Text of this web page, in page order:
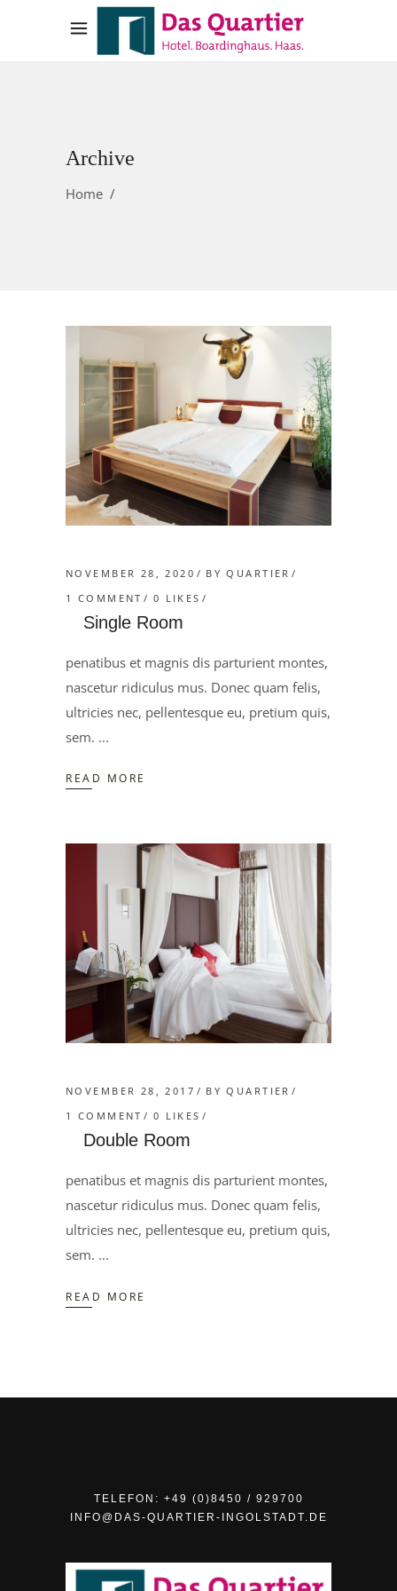
Archive
Home /
NOVEMBER 28, 2020 BYQUARTIER
1 COMMENT
0 LIKES
Single Room
penatibus et magnis dis parturient montes,
nascetur ridiculus mus. Donec quam felis,
ultricies nec, pellentesque eu, pretium quis,
sem.
READ MORE
NOVEMBER 28, 2017 BYQUARTIER
1 COMMENT
0 LIKES
Double Room
penatibus et magnis dis parturient montes,
nascetur ridiculus mus. Donec quam felis,
ultricies nec, pellentesque eu, pretium quis,
sem.
READ MORE
TELEFON: +49 (0)8450 / 929700
INFO@DAS-QUARTIER-INGOLSTADT.DE